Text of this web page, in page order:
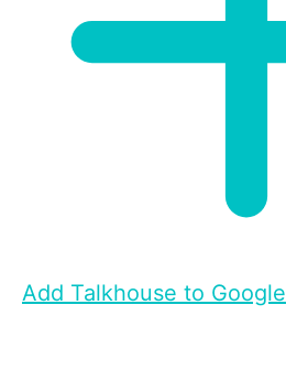
Add Talkhouse to Google